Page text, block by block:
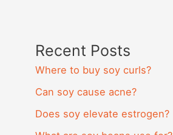
Recent Posts
Where to buy soy curls?
Can soy cause acne?
Does soy elevate estrogen?